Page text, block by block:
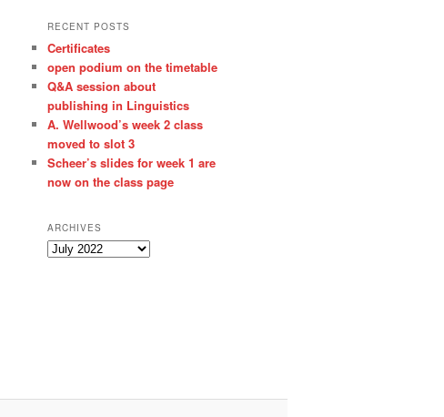
RECENT POSTS
Certificates
open podium on the timetable
Q&A session about
publishing in Linguistics
A. Wellwood’s week 2 class
moved to slot 3
Scheer’s slides for week 1 are
now on the class page
ARCHIVES
A